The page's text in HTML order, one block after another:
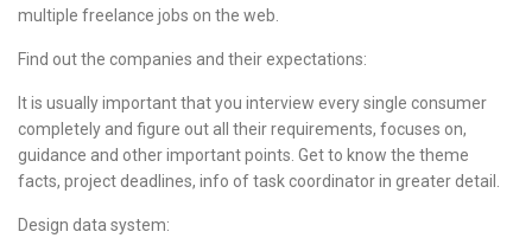
multiple freelance jobs on the web.
Find out the companies and their expectations:
It is usually important that you interview every single consumer
completely and figure out all their requirements, focuses on,
guidance and other important points. Get to know the theme
facts, project deadlines, info of task coordinator in greater detail.
Design data system: